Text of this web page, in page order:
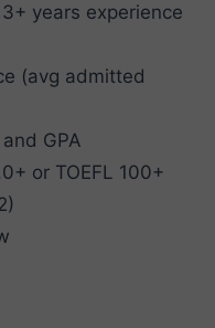
years experience
(avg admitted
GPA
or TOEFL 100+